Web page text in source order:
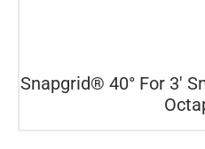
Snapgrid® 40° For 3′